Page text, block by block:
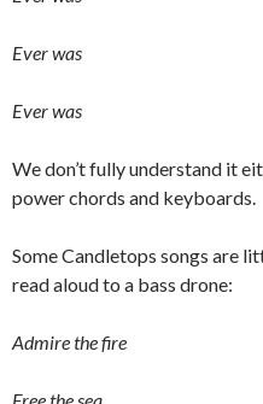
Ever was
Ever was
We don’t fully understand it
power chords and keyboards.
Some Candletops songs are
read aloud to a bass drone:
Admire the fire